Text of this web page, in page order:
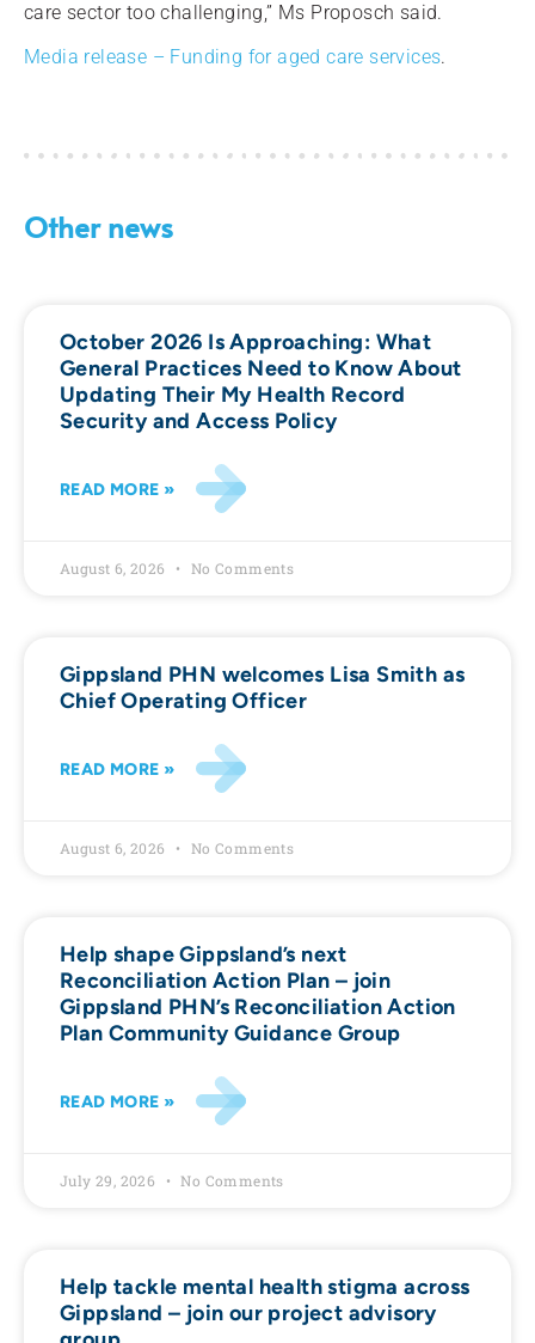
care sector too challenging,” Ms Proposch said.
Media release – Funding for aged care services.
Other news
October 2026 Is Approaching: What
General Practices Need to Know About
Updating Their My Health Record
Security and Access Policy
READ MORE »
August 6, 2026 No Comments
Gippsland PHN welcomes Lisa Smith as
Chief Operating Officer
READ MORE »
August 6, 2026 No Comments
Help shape Gippsland’s next
Reconciliation Action Plan – join
Gippsland PHN’s Reconciliation Action
Plan Community Guidance Group
READ MORE »
July 29, 2026 No Comments
Help tackle mental health stigma across
Gippsland – join our project advisory